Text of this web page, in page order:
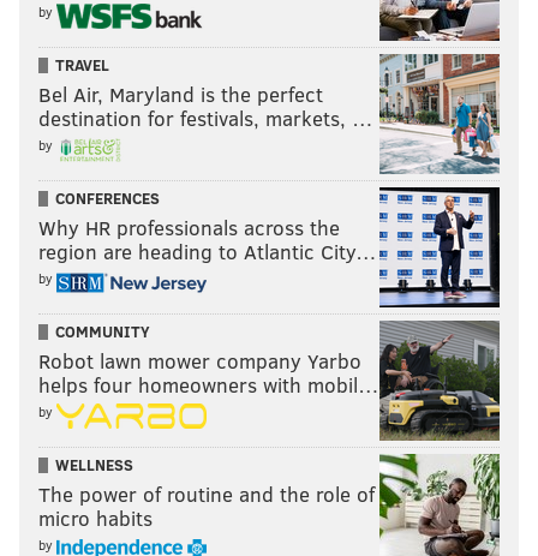
by
TRAVEL
Bel Air, Maryland is the perfect
destination for festivals, markets, …
by
CONFERENCES
Why HR professionals across the
region are heading to Atlantic City…
by
COMMUNITY
Robot lawn mower company Yarbo
helps four homeowners with mobil…
by
WELLNESS
The power of routine and the role of
micro habits
by